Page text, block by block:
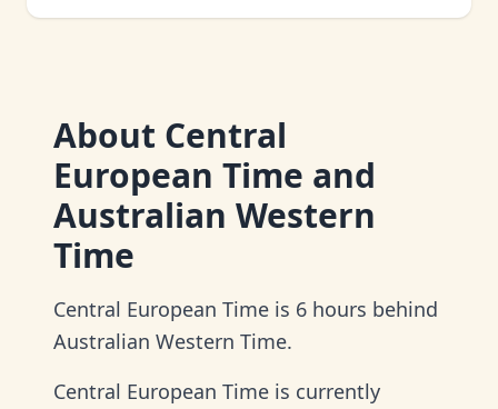
About Central
European Time and
Australian Western
Time
Central European Time is 6 hours behind
Australian Western Time.
Central European Time is currently